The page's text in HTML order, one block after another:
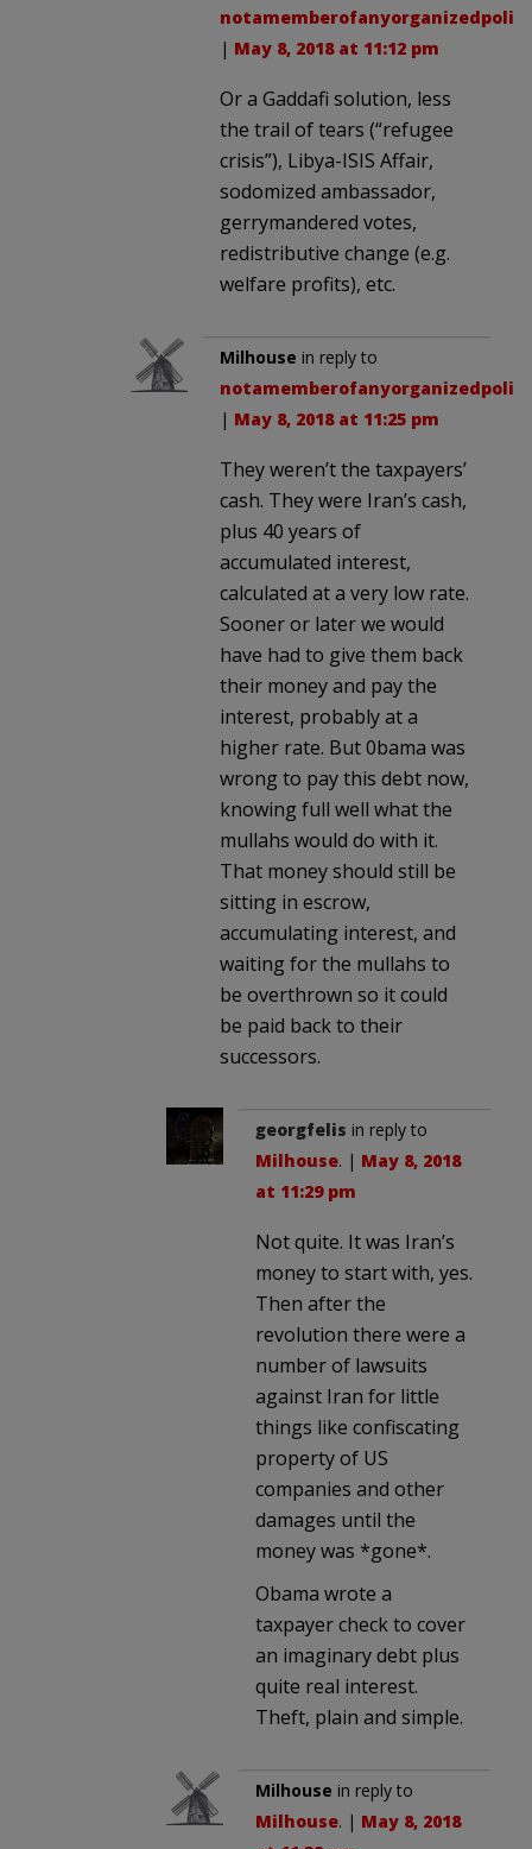
| May 8, 2018 at 11:12 pm
Or a Gaddafi solution, less
the trail of tears (“refugee
crisis”), Libya-ISIS Affair,
sodomized ambassador,
gerrymandered votes,
redistributive change (e.g.
welfare profits), etc.
Milhouse in reply to
| May 8, 2018 at 11:25 pm
They weren’t the taxpayers’
cash. They were Iran’s cash,
plus 40 years of
accumulated interest,
calculated at a very low rate.
Sooner or later we would
have had to give them back
their money and pay the
interest, probably at a
higher rate. But 0bama was
wrong to pay this debt now,
knowing full well what the
mullahs would do with it.
That money should still be
sitting in escrow,
accumulating interest, and
waiting for the mullahs to
be overthrown so it could
be paid back to their
successors.
georgfelis in reply to
Milhouse. | May 8, 2018
at 11:29 pm
Not quite. It was Iran’s
money to start with, yes.
Then after the
revolution there were a
number of lawsuits
against Iran for little
things like confiscating
property of US
companies and other
damages until the
money was *gone*.
Obama wrote a
taxpayer check to cover
an imaginary debt plus
quite real interest.
Theft, plain and simple.
Milhouse in reply to
Milhouse. | May 8, 2018